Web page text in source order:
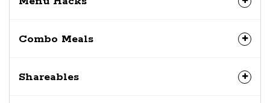
Combo Meals
Shareables